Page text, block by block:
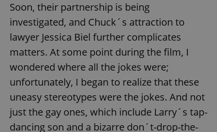
Soon, their partnership is being
investigated, and Chuck´s attraction to
lawyer Jessica Biel further complicates
matters. At some point during the film, I
wondered where all the jokes were;
unfortunately, I began to realize that these
uneasy stereotypes were the jokes. And not
just the gay ones, which include Larry´s tap-
dancing son and a bizarre don´t-drop-the-